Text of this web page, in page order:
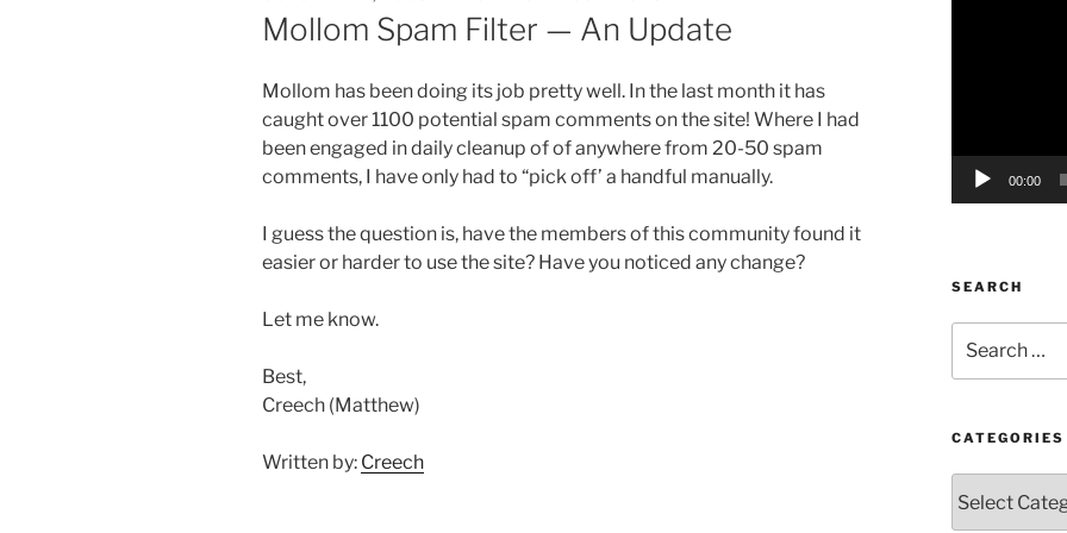
ON
Mollom Spam Filter — An Update
Mollom has been doing its job pretty well. In the last month it has
caught over 1100 potential spam comments on the site! Where I had
been engaged in daily cleanup of of anywhere from 20-50 spam
comments, I have only had to “pick off’ a handful manually.
I guess the question is, have the members of this community found it
easier or harder to use the site? Have you noticed any change?
Let me know.
Best,
Creech (Matthew)
Written by: Creech
00:00
SEARCH
for:
CATEGORIES